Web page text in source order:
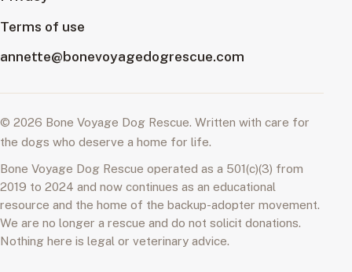
Terms of use
annette@bonevoyagedogrescue.com
© 2026 Bone Voyage Dog Rescue. Written with care for
the dogs who deserve a home for life.
Bone Voyage Dog Rescue operated as a 501(c)(3) from
2019 to 2024 and now continues as an educational
resource and the home of the backup-adopter movement.
We are no longer a rescue and do not solicit donations.
Nothing here is legal or veterinary advice.